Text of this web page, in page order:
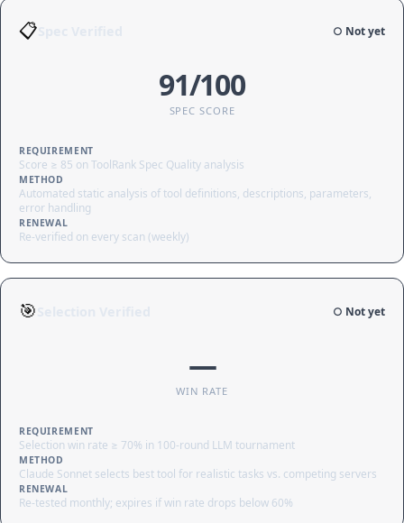
📋 ○ Not yet
91/100
SPEC SCORE
REQUIREMENT
Score ≥ 85 on ToolRank Spec Quality analysis
METHOD
Automated static analysis of tool definitions, descriptions, parameters,
error handling
RENEWAL
Re-verified on every scan (weekly)
🎯 ○ Not yet
—
WIN RATE
REQUIREMENT
Selection win rate ≥ 70% in 100-round LLM tournament
METHOD
Claude Sonnet selects best tool for realistic tasks vs. competing servers
RENEWAL
Re-tested monthly; expires if win rate drops below 60%